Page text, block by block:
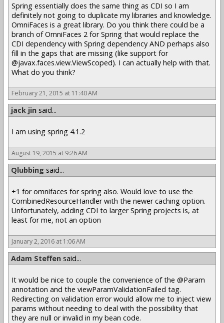
Spring essentially does the same thing as CDI so I am
definitely not going to duplicate my libraries and knowledge.
OmniFaces is a great library. Do you think there could be a
branch of OmniFaces 2 for Spring that would replace the
CDI dependency with Spring dependency AND perhaps also
fill in the gaps that are missing (like support for
@javax.faces.view.ViewScoped). I can actually help with that.
What do you think?
February 21, 2015 at 11:40 AM
jack jin said...
I am using spring 4.1.2
August 19, 2015 at 9:26 AM
Qlubbing said...
+1 for omnifaces for spring also. Would love to use the
CombinedResourceHandler with the newer caching option.
Unfortunately, adding CDI to larger Spring projects is, at
least for me, not an option
January 2, 2016 at 1:06 AM
Adam Steffen said...
It would be nice to couple the convenience of the @Param
annotation and the viewParamValidationFailed tag.
Redirecting on validation error would allow me to inject view
params without needing to deal with the possibility that
they are null or invalid in my bean code.